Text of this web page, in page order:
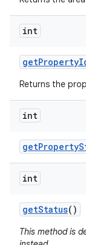
int
getProperty
Returns the
int
getProperty
int
getStatus()
This method is